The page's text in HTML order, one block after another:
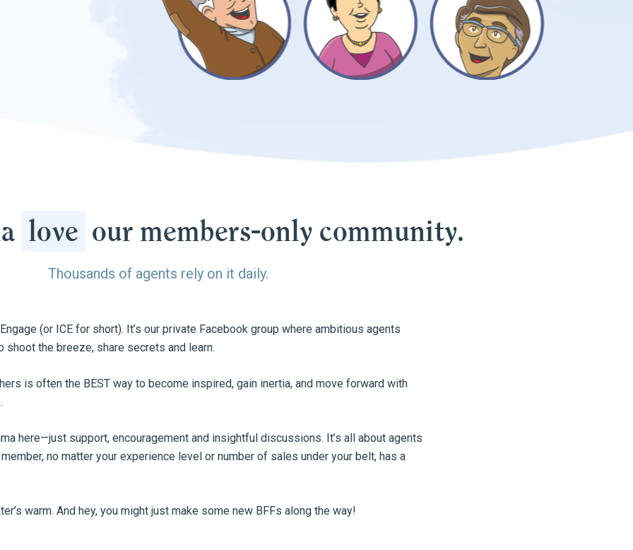
love our members-only community.
Thousands of agents rely on it daily.
(or ICE for short). It’s our private Facebook group where ambitious agents
shoot the breeze, share secrets and learn.
is often the BEST way to become inspired, gain inertia, and move forward with
here—just support, encouragement and insightful discussions. It’s all about agents
no matter your experience level or number of sales under your belt, has a
warm. And hey, you might just make some new BFFs along the way!